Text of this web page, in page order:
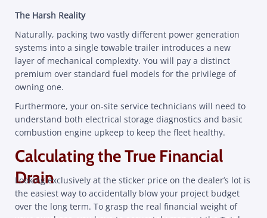
The Harsh Reality
Naturally, packing two vastly different power generation
systems into a single towable trailer introduces a new
layer of mechanical complexity. You will pay a distinct
premium over standard fuel models for the privilege of
owning one.
Furthermore, your on-site service technicians will need to
understand both electrical storage diagnostics and basic
combustion engine upkeep to keep the fleet healthy.
Calculating the True Financial
Drain
Looking exclusively at the sticker price on the dealer’s lot is
the easiest way to accidentally blow your project budget
over the long term. To grasp the real financial weight of